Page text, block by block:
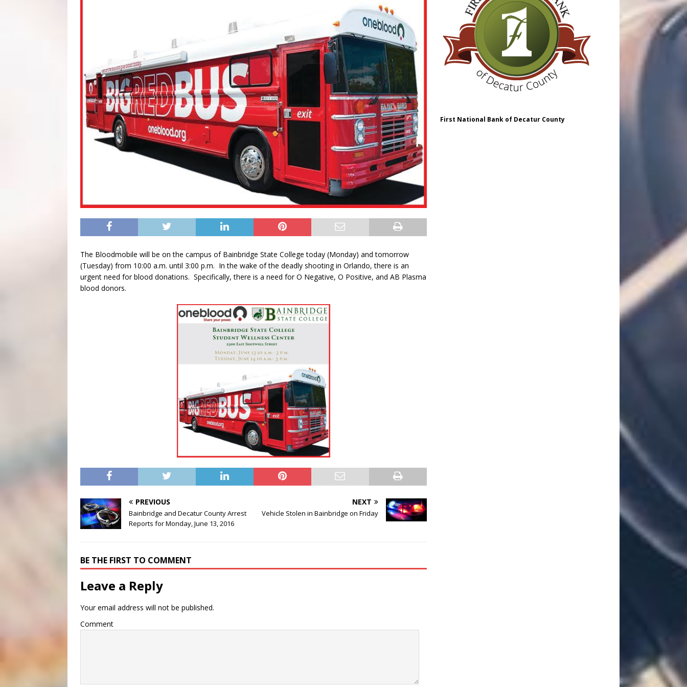
The Bloodmobile will be on the campus of Bainbridge State College today (Monday) and tomorrow
(Tuesday) from 10:00 a.m. until 3:00 p.m. In the wake of the deadly shooting in Orlando, there is an
urgent need for blood donations. Specifically, there is a need for O Negative, O Positive, and AB Plasma
blood donors.
PREVIOUS
Bainbridge and Decatur County Arrest
Reports for Monday, June 13, 2016
NEXT
Vehicle Stolen in Bainbridge on Friday
BE THE FIRST TO COMMENT
Leave a Reply
Your email address will not be published.
Comment
First National Bank of Decatur County